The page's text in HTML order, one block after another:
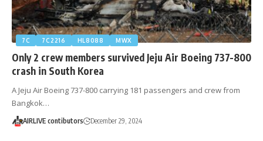
7C 7C2216 HL8088 MWX
Only 2 crew members survived Jeju Air Boeing 737-800
crash in South Korea
A Jeju Air Boeing 737-800 carrying 181 passengers and crew from
Bangkok…
AIRLIVE contibutors December 29, 2024